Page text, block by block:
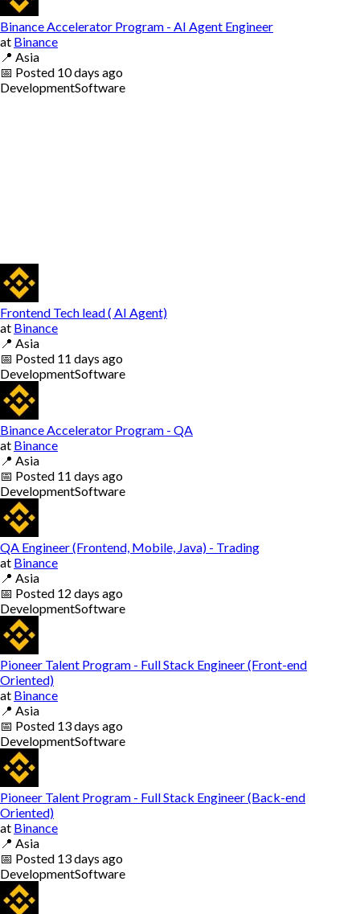
Binance Accelerator Program - AI Agent Engineer
at Binance
📍 Asia
📅 Posted 10 days ago
DevelopmentSoftware
Frontend Tech lead ( AI Agent)
at Binance
📍 Asia
📅 Posted 11 days ago
DevelopmentSoftware
Binance Accelerator Program - QA
at Binance
📍 Asia
📅 Posted 11 days ago
DevelopmentSoftware
QA Engineer (Frontend, Mobile, Java) - Trading
at Binance
📍 Asia
📅 Posted 12 days ago
DevelopmentSoftware
Pioneer Talent Program - Full Stack Engineer (Front-end
Oriented)
at Binance
📍 Asia
📅 Posted 13 days ago
DevelopmentSoftware
Pioneer Talent Program - Full Stack Engineer (Back-end
Oriented)
at Binance
📍 Asia
📅 Posted 13 days ago
DevelopmentSoftware